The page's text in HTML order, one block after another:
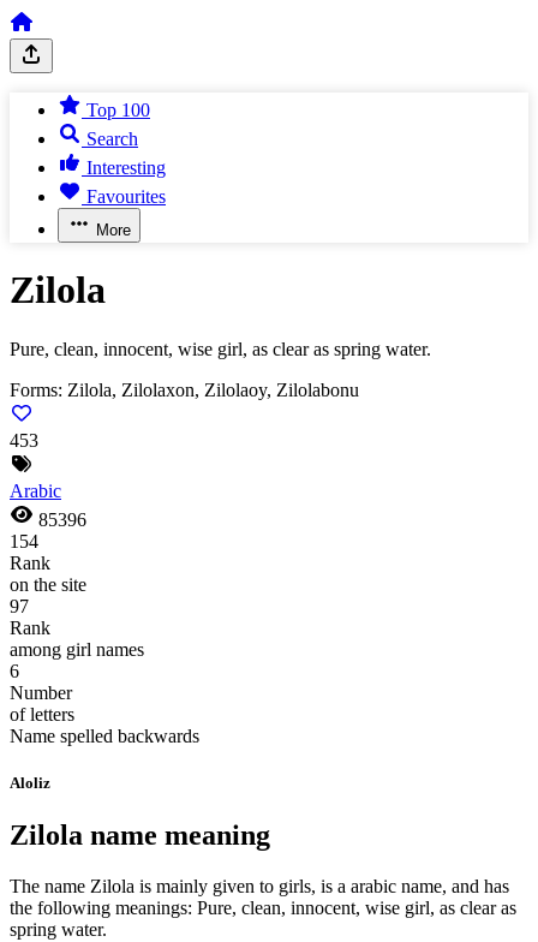
Top 100
Search
Interesting
Favourites
More
Zilola
Pure, clean, innocent, wise girl, as clear as spring water.
Forms: Zilola, Zilolaxon, Zilolaoy, Zilolabonu
453
Arabic
85396
154
Rank
on the site
97
Rank
among girl names
6
Number
of letters
Name spelled backwards
Aloliz
Zilola name meaning
The name Zilola is mainly given to girls, is a arabic name, and has
the following meanings: Pure, clean, innocent, wise girl, as clear as
spring water.